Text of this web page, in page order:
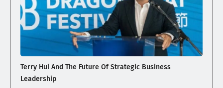
Terry Hui And The Future Of Strategic Business
Leadership